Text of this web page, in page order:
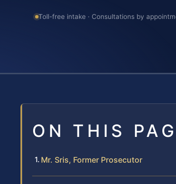
Toll-free intake · Consultations by
ON THIS
Mr. Sris, Former Prosecutor